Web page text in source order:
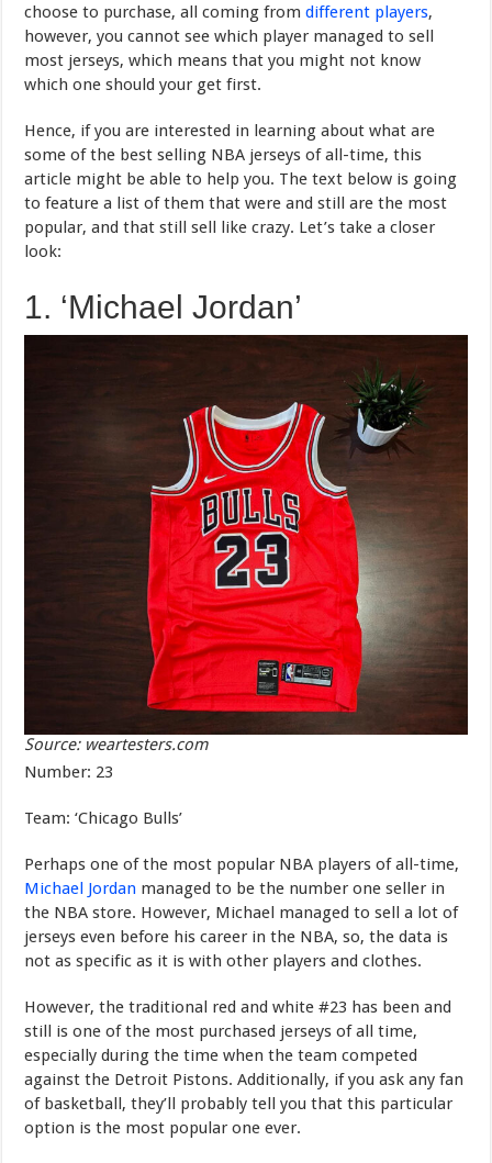
choose to purchase, all coming fromdifferent players,
however, you cannot see which player managed to sell
most jerseys, which means that you might not know
which one should your get first.
Hence, if you are interested in learning about what are
some of the best selling NBA jerseys of all-time, this
article might be able to help you. The text below is going
to feature a list of them that were and still are the most
popular, and that still sell like crazy. Let’s take a closer
look:
1. ‘Michael Jordan’
Source: weartesters.com
Number: 23
Team: ‘Chicago Bulls’
Perhaps one of the most popular NBA players of all-time,
Michael Jordan managed to be the number one seller in
the NBA store. However, Michael managed to sell a lot of
jerseys even before his career in the NBA, so, the data is
not as specific as it is with other players and clothes.
However, the traditional red and white #23 has been and
still is one of the most purchased jerseys of all time,
especially during the time when the team competed
against the Detroit Pistons. Additionally, if you ask any fan
of basketball, they’ll probably tell you that this particular
option is the most popular one ever.